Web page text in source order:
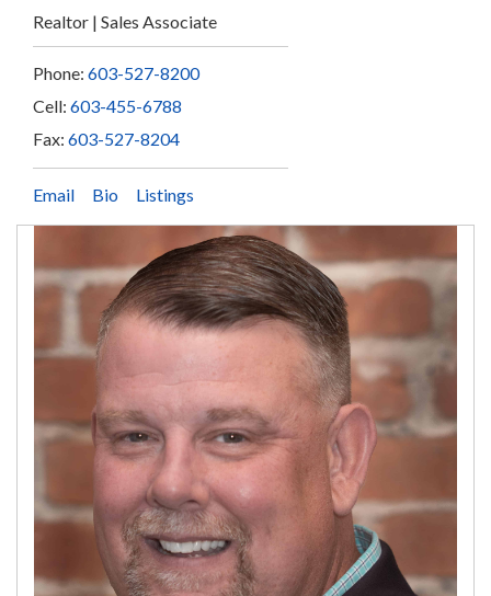
Realtor Sales Associate
Phone: 603-527-8200
Cell: 603-455-6788
Fax: 603-527-8204
Email Bio Listings